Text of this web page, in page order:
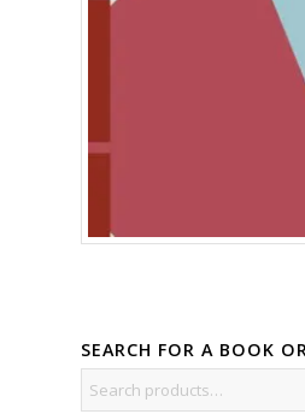
SEARCH FOR A BOOK